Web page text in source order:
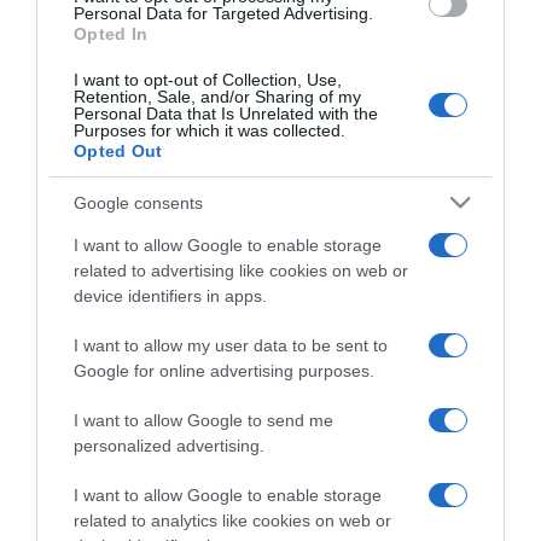
consent section.
Personal Data for Targeted Advertising.
Opted In
I want to opt-out of Collection, Use,
Retention, Sale, and/or Sharing of my
Personal Data that Is Unrelated with the
Purposes for which it was collected.
Opted Out
Google consents
I want to allow Google to enable storage
related to advertising like cookies on web or
device identifiers in apps.
I want to allow my user data to be sent to
Google for online advertising purposes.
I want to allow Google to send me
personalized advertising.
I want to allow Google to enable storage
related to analytics like cookies on web or
Dalla tv, alla brace. RicetteInTv.com nasce dall'idea di
raccogliere le follie culinarie di chef navigati e cuochi
improvvisati, che preferiscono gli studi televisivi alle cucine di
un ristorante...continua...
Home Chi Siamo | Contatti